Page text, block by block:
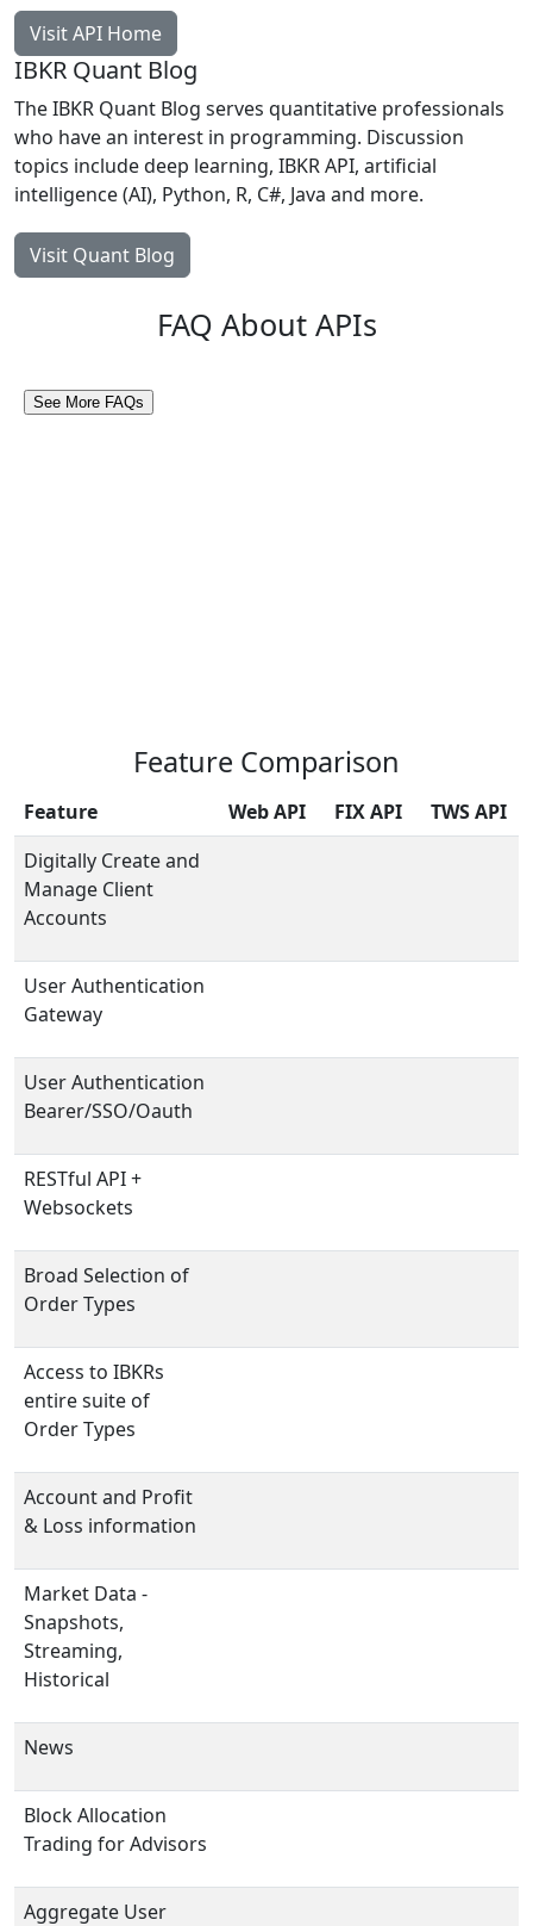
Visit API Home
IBKR Quant Blog
The IBKR Quant Blog serves quantitative professionals
who have an interest in programming. Discussion
topics include deep learning, IBKR API, artificial
intelligence (AI), Python, R, C#, Java and more.
Visit Quant Blog
FAQ About APIs
Feature Comparison
Feature Web API FIX API
TWS API
Digitally Create and
Manage Client
Accounts
User Authentication
Gateway
User Authentication
Bearer/SSO/Oauth
RESTful API +
Websockets
Broad Selection of
Order Types
Access to IBKRs
entire suite of
Order Types
Account and Profit
& Loss information
Market Data -
Snapshots,
Streaming,
Historical
News
Block Allocation
Trading for Advisors
Aggregate User